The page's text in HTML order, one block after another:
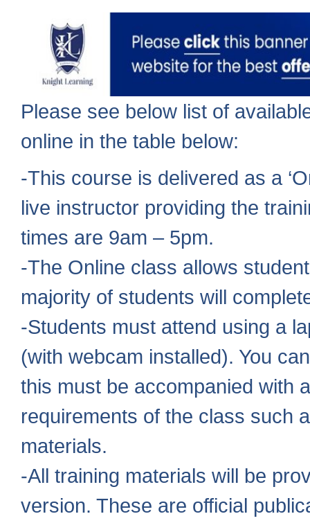
Please see below list of
online in the table below:
-This course is delivered as a
live instructor providing the
times are 9am – 5pm.
-The Online class allows
majority of students will
-Students must attend using a
(with webcam installed). You
this must be accompanied with
requirements of the class such
materials.
-All training materials will be
version. These are official